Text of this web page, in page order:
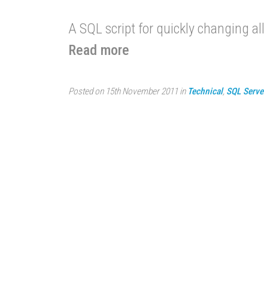
A SQL script for quickly changing
Read more
Posted on 15th November 2011 in Technical, SQL